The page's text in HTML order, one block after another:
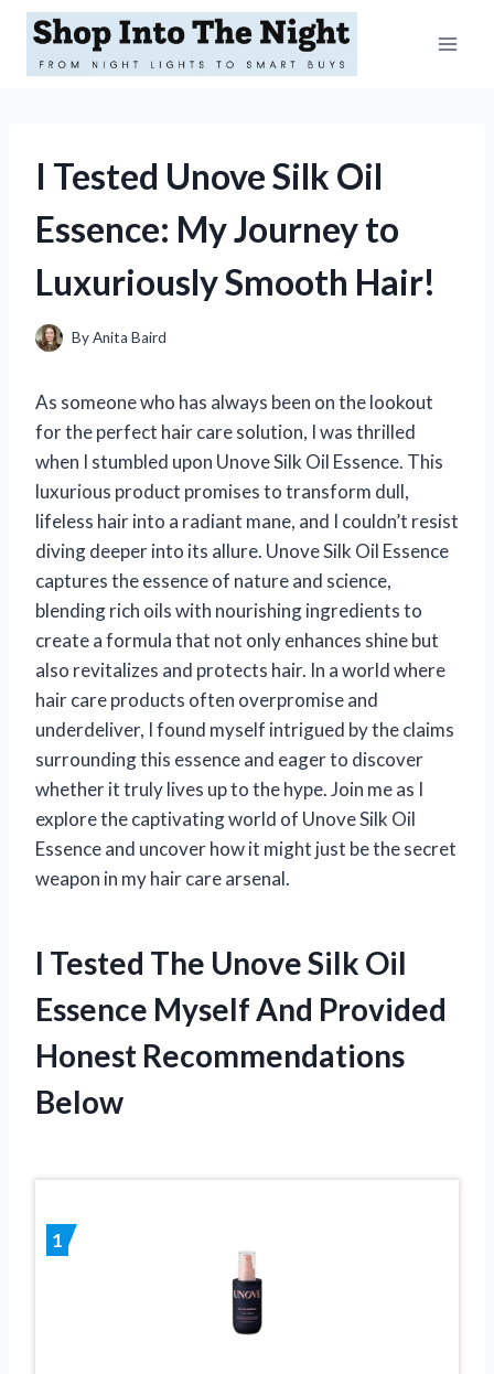
Skip
content
I Tested Unove Silk Oil
Essence: My Journey to
Luxuriously Smooth Hair!
ByAnita Baird
As someone who has always been on the lookout
for the perfect hair care solution, I was thrilled
when I stumbled upon Unove Silk Oil Essence. This
luxurious product promises to transform dull,
lifeless hair into a radiant mane, and I couldn’t resist
diving deeper into its allure. Unove Silk Oil Essence
captures the essence of nature and science,
blending rich oils with nourishing ingredients to
create a formula that not only enhances shine but
also revitalizes and protects hair. In a world where
hair care products often overpromise and
underdeliver, I found myself intrigued by the claims
surrounding this essence and eager to discover
whether it truly lives up to the hype. Join me as I
explore the captivating world of Unove Silk Oil
Essence and uncover how it might just be the secret
weapon in my hair care arsenal.
I Tested The Unove Silk Oil
Essence Myself And Provided
Honest Recommendations
Below
1